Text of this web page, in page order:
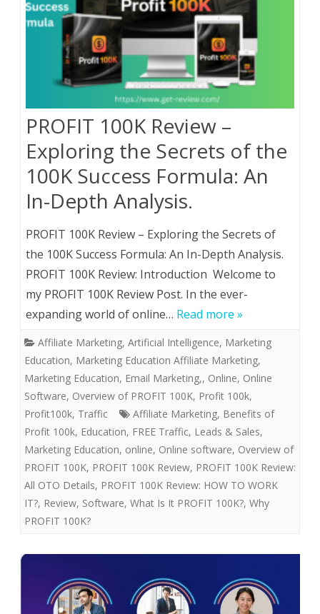
PROFIT 100K Review –
Exploring the Secrets of the
100K Success Formula: An
In-Depth Analysis.
PROFIT 100K Review – Exploring the Secrets of
the 100K Success Formula: An In-Depth Analysis.
PROFIT 100K Review: Introduction Welcome to
my PROFIT 100K Review Post. In the ever-
expanding world of online… Read more »
Affiliate Marketing, Artificial Intelligence, Marketing
Education, Marketing Education Affiliate Marketing,
Marketing Education, Email Marketing,, Online, Online
Software, Overview of PROFIT 100K, Profit 100k,
Profit100k, Traffic Affiliate Marketing, Benefits of
Profit 100k, Education, FREE Traffic, Leads & Sales,
Marketing Education, online, Online software, Overview of
PROFIT 100K, PROFIT 100K Review, PROFIT 100K Review:
All OTO Details, PROFIT 100K Review: HOW TO WORK
IT?, Review, Software, What Is It PROFIT 100K?, Why
PROFIT 100K?